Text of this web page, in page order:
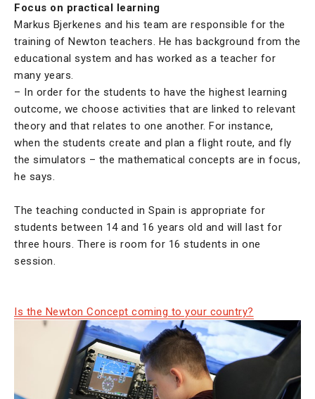
Focus on practical learning
Markus Bjerkenes and his team are responsible for the
training of Newton teachers. He has background from the
educational system and has worked as a teacher for
many years.
– In order for the students to have the highest learning
outcome, we choose activities that are linked to relevant
theory and that relates to one another. For instance,
when the students create and plan a flight route, and fly
the simulators – the mathematical concepts are in focus,
he says.
The teaching conducted in Spain is appropriate for
students between 14 and 16 years old and will last for
three hours. There is room for 16 students in one
session.
Is the Newton Concept coming to your country?